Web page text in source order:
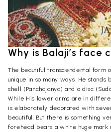
Why is Balaji’s face
The beautiful transcendental form
unique in so many ways. He
shell (Panchajanya) and a disc
While His lower arms are in
is elaborately decorated with
beautiful. But there is something
forehead bears a white huge mark